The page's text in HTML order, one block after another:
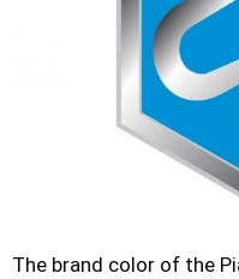
The brand color of the